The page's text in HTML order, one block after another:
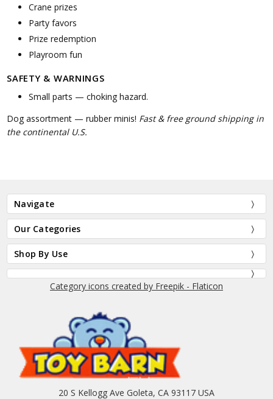
Crane prizes
Party favors
Prize redemption
Playroom fun
SAFETY & WARNINGS
Small parts — choking hazard.
Dog assortment — rubber minis! Fast & free ground shipping in
the continental U.S.
Navigate
Our Categories
Shop By Use
Category icons created by Freepik - Flaticon
20 S Kellogg Ave Goleta, CA 93117 USA